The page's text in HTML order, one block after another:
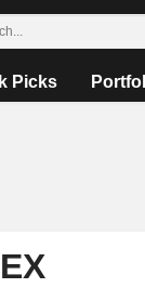
Picks